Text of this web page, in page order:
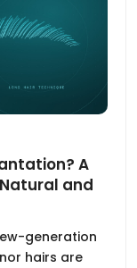
A
and
generation
hairs are